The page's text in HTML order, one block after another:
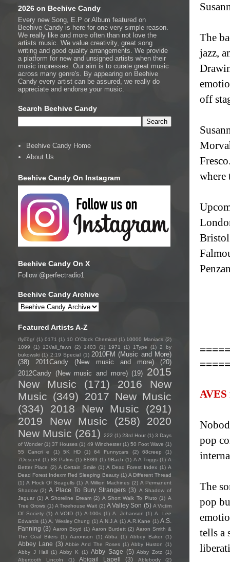
The
jazz,
off
where
Bristol
pop
The
pop
tells a
2026 on Beehive Candy
Every new Song, E.P or Album featured on
Beehive Candy is here for one very simple reason.
We really like and more often than not love the
artists music. We value creativity, great song
writing and good quality arrangements. We provide
a platform for new and unsigned artists when their
music impresses. Our aim is to curate great music
across many genre's. By appearing on Beehive
Candy every artist can be assured, we really do
appreciate and endorse your music.
Search Beehive Candy
Beehive Candy Home
About Us
Beehive Candy On Instagram
Beehive Candy On X
Follow @perfectradio1
Beehive Candy Archive
Featured Artists A-Z
/fyo͞oɡ/ (1) 0171 (1) 10 O'Clock Chemical (1) 10000 Maniacs (2)
1099
(1) 13//ali_fawn (2) 1403 (1) 1971 (1) 1Type (1) 2 by
bukowski (1) 2:19 Special (1) 2010FM (Music and More)
(38)
2011Candy (New music and more)
(20)
2012Candy (New music and more) (19) 2015
New Music
(171)
2016 New
Music (349)
2017 New Music
(334)
2018 New Music
(291)
2019 New Music
(258)
2020
New Music (261) 222 (1) 23rd Hour (1) 3 Days
of Wonder (1) 37 Houses (1) 49 Winchester (1) 50 Foot Wave (1)
55 Cancri e
(1) 5K HD (1) 64 Funnycars (2) 68creep
(1)
7Descent (1) 88 Palms (1) 88/89 (1) 9Bach (1) A A Triggs (1) A
Better Place (2) A Certain Smile (1) A Dead Forest Index (1) A
Dead Forest Indexm Red Sleeping Beauty (1) A Different Thread
(1) A Flock Of Seagulls (1) A Million Machines (2) A Permanent
Shadow (2) A Place To Bury Strangers (3) A Shadow of
Jaguar (1) A Shoreline Dream (2) A Short Walk To Pluto (1) A
Tree Grows (1) A Treehouse Wait (2) A Valley Son (5) A Victim
Of Society (1) A VOID (1) A-100s (1) A. Johanson (1) A. Lee
Edwards (1) A. Wesley Chung (1) A.N.J.A (1) A.R.Kane (1) A.S.
Fanning (3) Aaron Boyd (1) Aaron Burdett (2) Aaron Smith &
The Coal Biters (1) Aaronson (1) Abba (1) Abbey Baker (1)
Abbey Lane (3) Abbie And The Roses (1) Abby Huston (1)
Abby J Hall (1) Abby K (1) Abby Sage (5) Abby Zotz (1)
Abertooth Lincoln
(1) Abigail Lapell (3) Ablebody
(2)